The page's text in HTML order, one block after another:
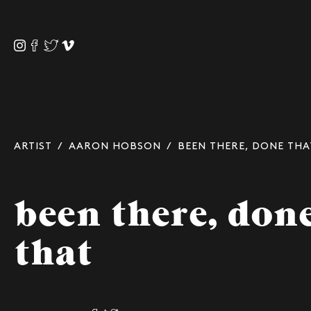
ARTIST / AARON HOBSON / BEEN THERE, DONE
been there,
that